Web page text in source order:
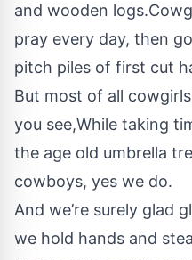
and wooden
pray every day, then
pitch piles of first cut
But most of all
you see,While taking
the age old umbrella
cowboys, yes we do.
And we’re surely glad
we hold hands and